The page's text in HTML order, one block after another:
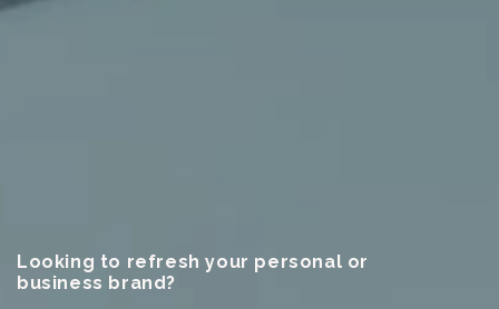
Looking to refresh your personal or
business brand?